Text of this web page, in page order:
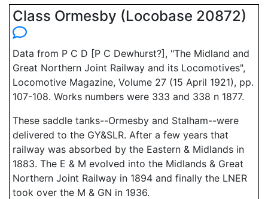
Class Ormesby (Locobase 20872)
Data from P C D [P C Dewhurst?], "The Midland and
Great Northern Joint Railway and its Locomotives",
Locomotive Magazine, Volume 27 (15 April 1921), pp.
107-108. Works numbers were 333 and 338 n 1877.
These saddle tanks--Ormesby and Stalham--were
delivered to the GY&SLR. After a few years that
railway was absorbed by the Eastern & Midlands in
1883. The E & M evolved into the Midlands & Great
Northern Joint Railway in 1894 and finally the LNER
took over the M & GN in 1936.